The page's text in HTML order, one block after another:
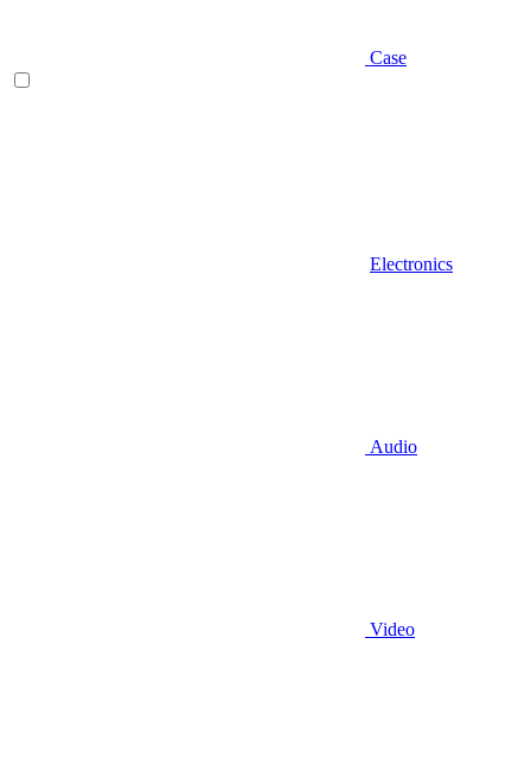
Case
Electronics
Audio
Video